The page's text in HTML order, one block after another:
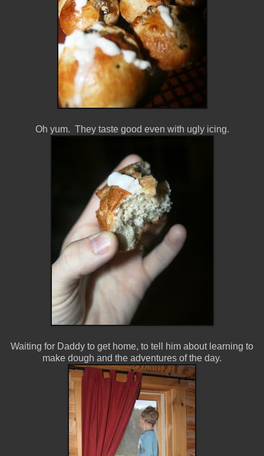
Oh yum. They taste good even with ugly icing.
Waiting for Daddy to get home, to tell him about learning to
make dough and the adventures of the day.